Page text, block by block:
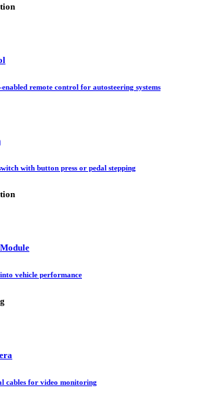
remote control for autosteering systems
with button press or pedal stepping
vehicle performance
cables for video monitoring